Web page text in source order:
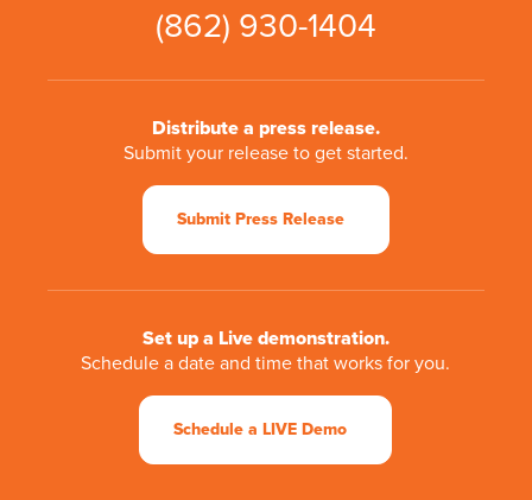
(862) 930-1404
Distribute a press release.
Submit your release to get started.
Submit Press Release
Set up a Live demonstration.
Schedule a date and time that works for you.
Schedule a LIVE Demo